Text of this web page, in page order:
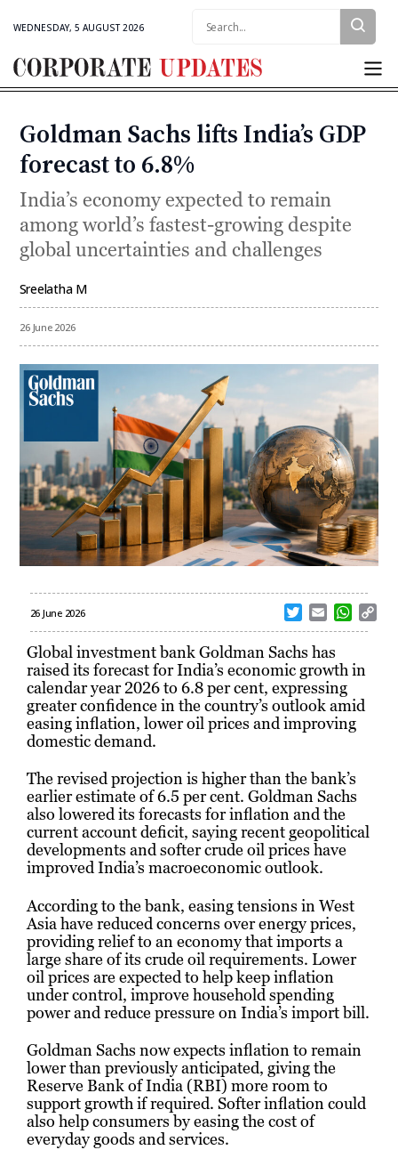
WEDNESDAY, 5 AUGUST 2026
Corporate
Categories
Goldman Sachs lifts India’s GDP
forecast to 6.8%
India’s economy expected to remain
among world’s fastest-growing despite
global uncertainties and challenges
Sreelatha M
26 June 2026
26 June 2026
w
i
t
t
e
r
m
a
i
l
W
h
t
A
p
p
Global investment bank Goldman Sachs has
raised its forecast for India’s economic growth in
calendar year 2026 to 6.8 per cent, expressing
greater confidence in the country’s outlook amid
easing inflation, lower oil prices and improving
domestic demand.
The revised projection is higher than the bank’s
earlier estimate of 6.5 per cent. Goldman Sachs
also lowered its forecasts for inflation and the
current account deficit, saying recent geopolitical
developments and softer crude oil prices have
improved India’s macroeconomic outlook.
According to the bank, easing tensions in West
Asia have reduced concerns over energy prices,
providing relief to an economy that imports a
large share of its crude oil requirements. Lower
oil prices are expected to help keep inflation
under control, improve household spending
power and reduce pressure on India’s import bill.
Goldman Sachs now expects inflation to remain
lower than previously anticipated, giving the
Reserve Bank of India (RBI) more room to
support growth if required. Softer inflation could
also help consumers by easing the cost of
everyday goods and services.